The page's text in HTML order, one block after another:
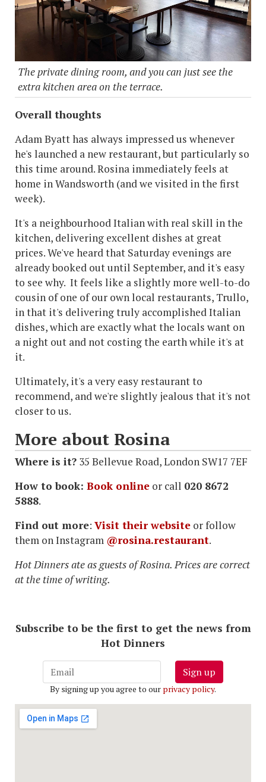
The private dining room, and you can just see the
extra kitchen area on the terrace.
Overall thoughts
Adam Byatt has always impressed us whenever
he's launched a new restaurant, but particularly so
this time around. Rosina immediately feels at
home in Wandsworth (and we visited in the first
week).
It's a neighbourhood Italian with real skill in the
kitchen, delivering excellent dishes at great
prices. We've heard that Saturday evenings are
already booked out until September, and it's easy
to see why. It feels like a slightly more well-to-do
cousin of one of our own local restaurants, Trullo,
in that it's delivering truly accomplished Italian
dishes, which are exactly what the locals want on
a night out and not costing the earth while it's at
it.
Ultimately, it's a very easy restaurant to
recommend, and we're slightly jealous that it's not
closer to us.
More about Rosina
Where is it? 35 Bellevue Road, London SW17 7EF
How to book: Book online or call 020 8672
5888.
Find out more: Visit their website or follow
them on Instagram @rosina.restaurant.
Hot Dinners ate as guests of Rosina. Prices are correct
at the time of writing.
Subscribe to be the first to get the news from
Hot Dinners
Sign up
By signing up you agree to our privacy policy.